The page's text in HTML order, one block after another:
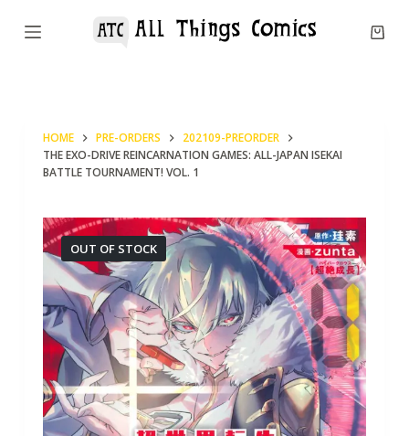
S
HOME PRE-ORDERS
202109-PREORDER
THE EXO-DRIVE REINCARNATION GAMES: ALL-JAPAN ISEKAI
BATTLE TOURNAMENT! VOL. 1
OUT OF STOCK